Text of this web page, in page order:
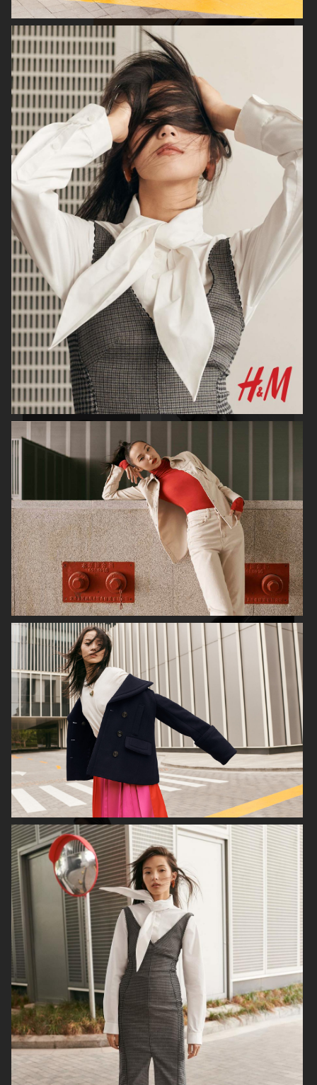
GEORG JENSEN
H&M H&M X ROTATE
TOTÊME FALL CAMPAIGN
ALL BLUES X H&M H&M
FILIPPA K
ANINE BING